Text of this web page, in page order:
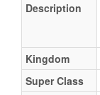
Description
Kingdom
Super Class